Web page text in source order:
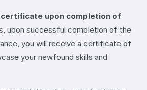
certificate upon completion of
upon successful completion of the
you will receive a certificate of
your newfound skills and